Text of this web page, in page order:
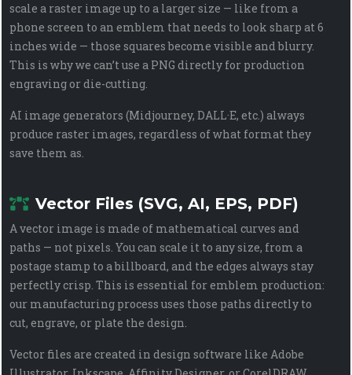
scale a raster image up to a larger size — like from a
phone screen to an emblem that needs to look sharp at 6
inches wide — those squares become visible and blurry.
This is why we can’t use a PNG directly for production
engraving or die-cutting.
AI image generators (Midjourney, DALL·E, etc.) always
produce raster images, regardless of what format they
save them as.
Vector Files (SVG, AI, EPS, PDF)
A vector image is made of mathematical curves and
paths — not pixels. You can scale it to any size, from a
postage stamp to a billboard, and the edges always stay
perfectly crisp. This is essential for emblem production:
our manufacturing process uses those paths directly to
cut, engrave, or plate the design.
Vector files are created in design software like Adobe